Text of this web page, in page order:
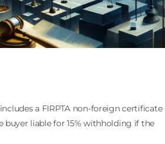
a FIRPTA non-foreign certificate
buyer liable for 15% withholding if the